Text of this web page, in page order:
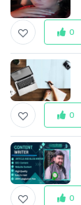
0
0
0